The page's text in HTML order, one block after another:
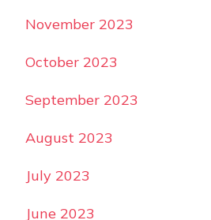
November 2023
October 2023
September 2023
August 2023
July 2023
June 2023